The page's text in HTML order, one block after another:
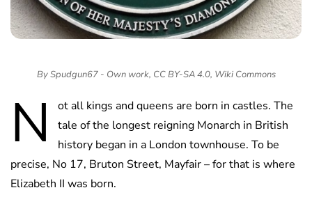
By Spudgun67 - Own work, CC BY-SA 4.0, Wiki Commons
N
ot all kings and queens are born in castles. The
tale of the longest reigning Monarch in British
history began in a London townhouse. To be
precise, No 17, Bruton Street, Mayfair – for that is where
Elizabeth II was born.